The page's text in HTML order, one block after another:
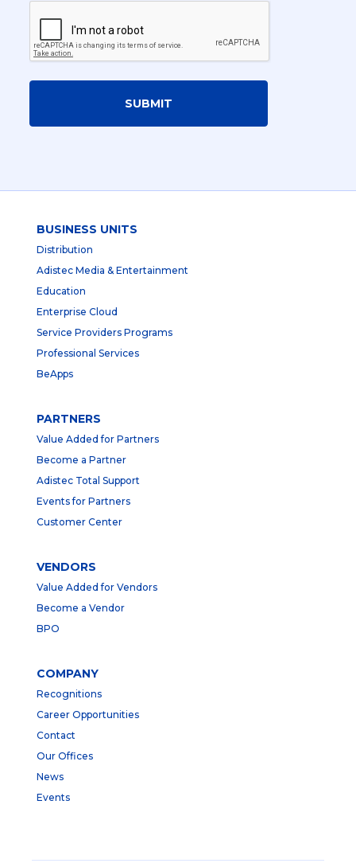
SUBMIT
BUSINESS UNITS
Distribution
Adistec Media & Entertainment
Education
Enterprise Cloud
Service Providers Programs
Professional Services
BeApps
PARTNERS
Value Added for Partners
Become a Partner
Adistec Total Support
Events for Partners
Customer Center
VENDORS
Value Added for Vendors
Become a Vendor
BPO
COMPANY
Recognitions
Career Opportunities
Contact
Our Offices
News
Events